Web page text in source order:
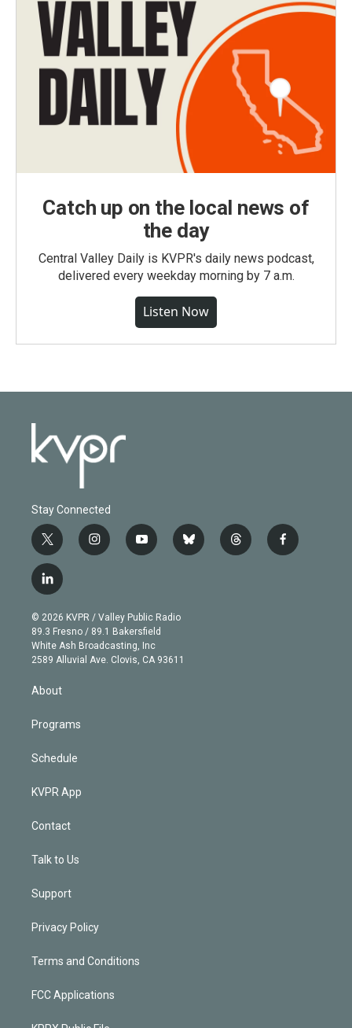
Catch up on the local news of
the day
Central Valley Daily is KVPR's daily news podcast,
delivered every weekday morning by 7 a.m.
Listen Now
Stay Connected
t
w
i
t
e
r
i
n
g
r
a
m
y
o
b
e
b
l
t
h
f
a
l
i
n
k
e
d
© 2026 KVPR / Valley Public Radio
89.3 Fresno / 89.1 Bakersfield
White Ash Broadcasting, Inc
2589 Alluvial Ave. Clovis, CA 93611
About
Programs
Schedule
KVPR App
Contact
Talk to Us
Support
Privacy Policy
Terms and Conditions
FCC Applications